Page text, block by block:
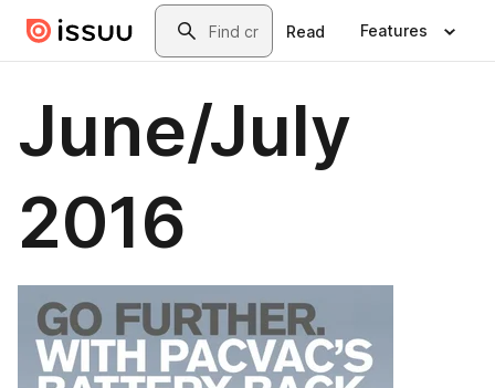
Skip to main contentSearch
Read Features
June/July
2016